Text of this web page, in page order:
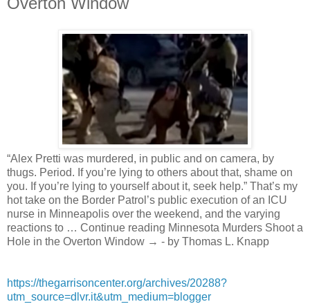
“Alex Pretti was murdered, in public and on camera, by
thugs. Period. If you’re lying to others about that, shame on
you. If you’re lying to yourself about it, seek help.” That’s my
hot take on the Border Patrol’s public execution of an ICU
nurse in Minneapolis over the weekend, and the varying
reactions to … Continue reading Minnesota Murders Shoot a
Hole in the Overton Window → - by Thomas L. Knapp
https://thegarrisoncenter.org/archives/20288?
utm_source=dlvr.it&utm_medium=blogger